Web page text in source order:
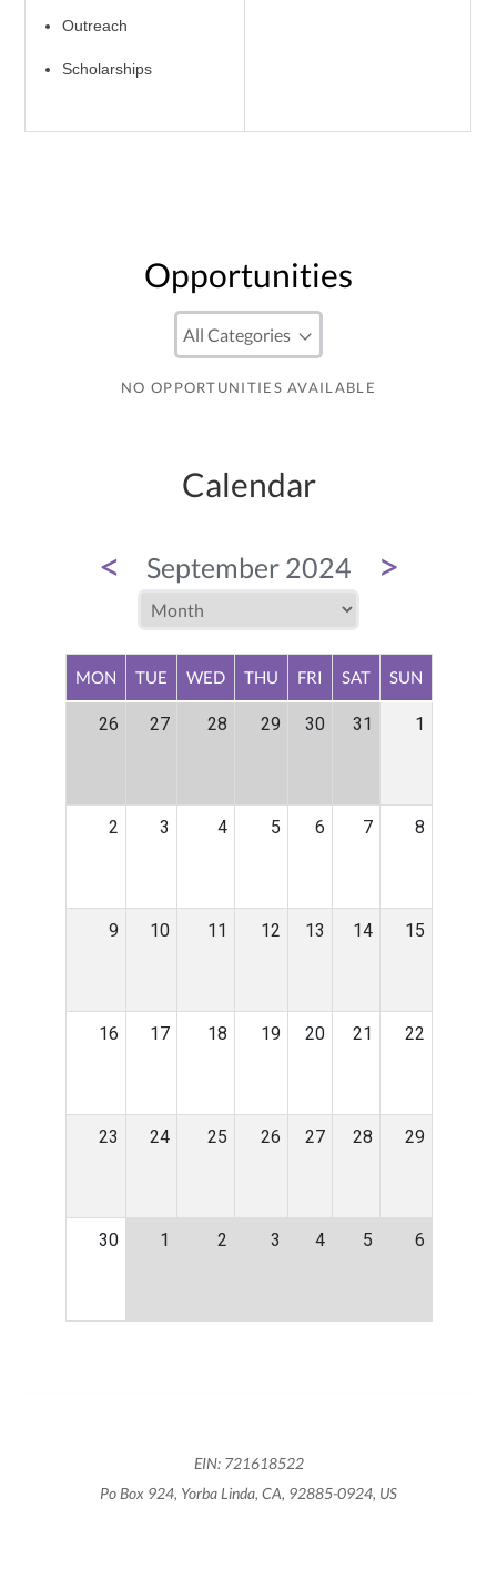
Outreach
Scholarships
Opportunities
NO OPPORTUNITIES AVAILABLE
Calendar
< September 2024 >
MON TUE WED THU FRI SAT SUN
26 27 28 29 30 31 1
2 3 4 5 6 7 8
9 10 11 12 13 14 15
16 17 18 19 20 21 22
23 24 25 26 27 28 29
30 1 2 3 4 5 6
EIN: 721618522
Po Box 924, Yorba Linda, CA, 92885-0924, US